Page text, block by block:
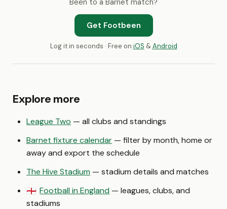
Been to a Barnet match?
Get Footbeen
Log it in seconds · Free on iOS &Android
Explore more
League Two — all clubs and standings
Barnet fixture calendar — filter by month, home or
away and export the schedule
The Hive Stadium — stadium details and matches
🏴󠁧󠁢󠁥󠁮󠁧󠁿 Football in England — leagues, clubs, and
stadiums